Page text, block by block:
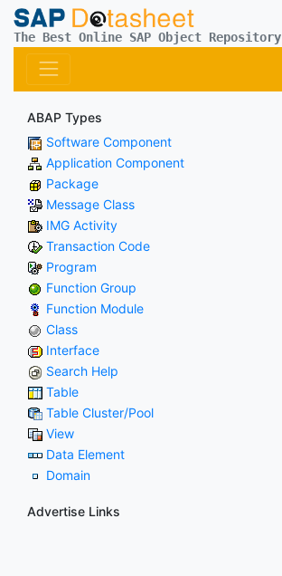
The Best Online SAP Object Repository
ABAP Types
Software Component
Application Component
Package
Message Class
IMG Activity
Transaction Code
Program
Function Group
Function Module
Class
Interface
Search Help
Table
Table Cluster/Pool
View
Data Element
Domain
Advertise Links